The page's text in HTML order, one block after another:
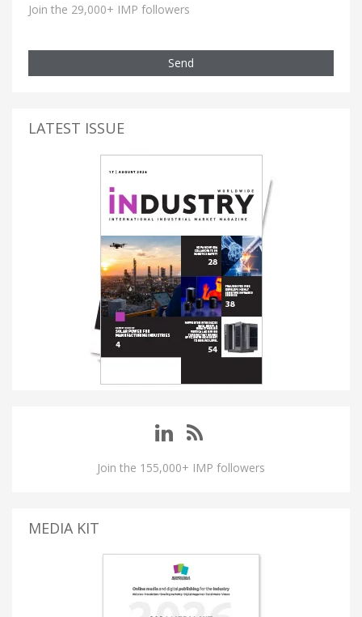
Join the 29,000+ IMP followers
Send
LATEST ISSUE
Join the 155,000+ IMP followers
MEDIA KIT